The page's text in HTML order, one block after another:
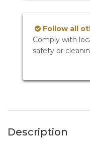
Follow all
Comply with
safety or
Description